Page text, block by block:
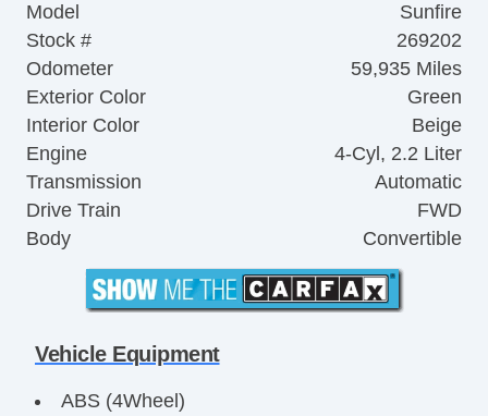
Model
Sunfire
Stock #
269202
Odometer
59,935 Miles
Exterior Color
Green
Interior Color
Beige
Engine
4-Cyl, 2.2 Liter
Transmission
Automatic
Drive Train
FWD
Body
Convertible
Vehicle Equipment
ABS (4Wheel)